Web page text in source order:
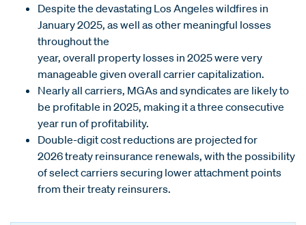
Despite the devastating Los Angeles wildfires in
January 2025, as well as other meaningful losses
throughout the
year, overall property losses in 2025 were very
manageable given overall carrier capitalization.
Nearly all carriers, MGAs and syndicates are likely to
be profitable in 2025, making it a three consecutive
year run of profitability.
Double-digit cost reductions are projected for
2026 treaty reinsurance renewals, with the possibility
of select carriers securing lower attachment points
from their treaty reinsurers.